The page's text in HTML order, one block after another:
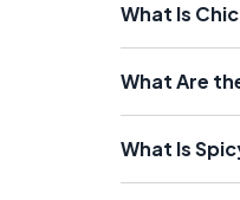
What Is
What Are
What Is